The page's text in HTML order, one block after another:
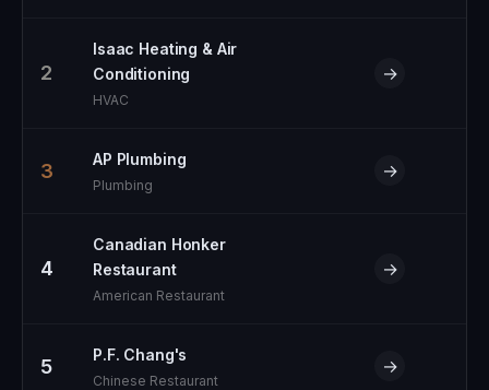
2
Isaac Heating & Air
Conditioning
HVAC
→
3
AP Plumbing
Plumbing
→
4
Canadian Honker
Restaurant
American Restaurant
→
5
P.F. Chang's
Chinese Restaurant
→